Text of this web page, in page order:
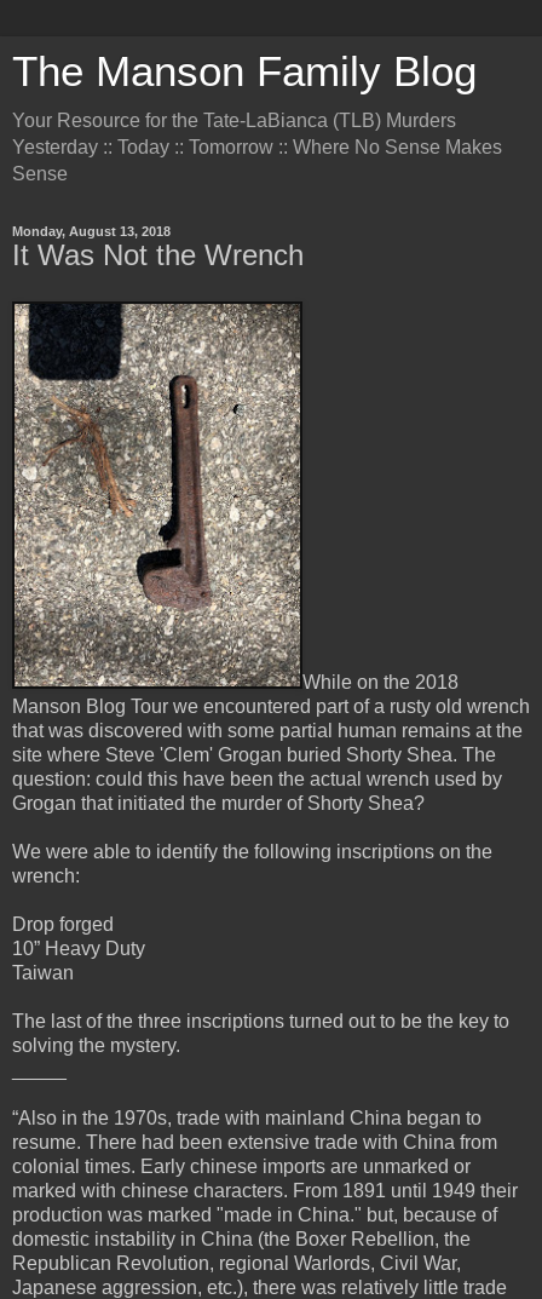
The Manson Family Blog
Your Resource for the Tate-LaBianca (TLB) Murders
Yesterday :: Today :: Tomorrow :: Where No Sense Makes
Sense
Monday, August 13, 2018
It Was Not the Wrench
While on the 2018
Manson Blog Tour we encountered part of a rusty old wrench
that was discovered with some partial human remains at the
site where Steve 'Clem' Grogan buried Shorty Shea. The
question: could this have been the actual wrench used by
Grogan that initiated the murder of Shorty Shea?
We were able to identify the following inscriptions on the
wrench:
Drop forged
10” Heavy Duty
Taiwan
The last of the three inscriptions turned out to be the key to
solving the mystery.
“Also in the 1970s, trade with mainland China began to
resume. There had been extensive trade with China from
colonial times. Early chinese imports are unmarked or
marked with chinese characters. From 1891 until 1949 their
production was marked "made in China." but, because of
domestic instability in China (the Boxer Rebellion, the
Republican Revolution, regional Warlords, Civil War,
Japanese aggression, etc.), there was relatively little trade